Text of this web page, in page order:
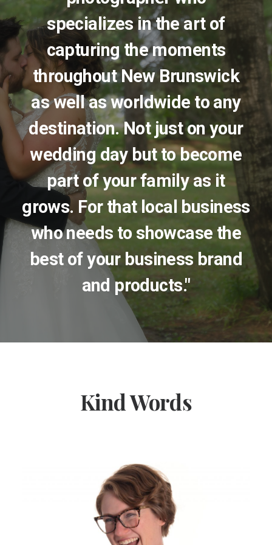
specializes in the art of
capturing the moments
throughout New Brunswick
as well as worldwide to any
destination. Not just on your
wedding day but to become
part of your family as it
grows. For that local business
who needs to showcase the
best of your business brand
and products."
Kind Words